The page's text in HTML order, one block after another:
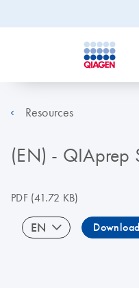
Resources
(EN) - QIAprep
PDF(41.72 KB)
EN Download